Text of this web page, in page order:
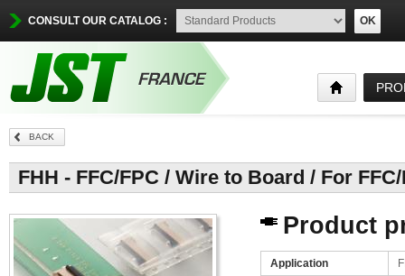
CONSULT OUR CATALOG : OK
BACK
FHH - FFC/FPC / Wire to Board / For
Product
Application